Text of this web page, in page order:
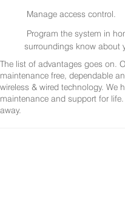
Manage access control.
Program the system in
surroundings know about
The list of advantages goes on.
maintenance free, dependable
wireless & wired technology. We
maintenance and support for
away.